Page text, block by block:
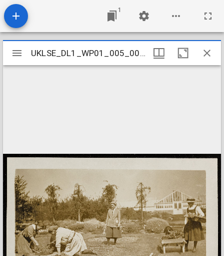
1
Mirador
viewer
UKLSE_DL1_WP01_005_001_0042
UKLSE_DL1_WP01_005_001_0042